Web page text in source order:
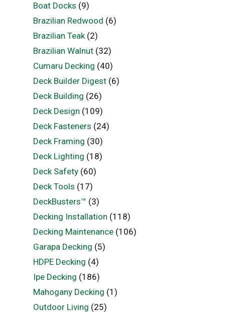
Boat Docks (9)
Brazilian Redwood (6)
Brazilian Teak(2)
Brazilian Walnut(32)
Cumaru Decking (40)
Deck Builder Digest(6)
Deck Building (26)
Deck Design (109)
Deck Fasteners (24)
Deck Framing (30)
Deck Lighting (18)
Deck Safety(60)
Deck Tools (17)
DeckBusters™ (3)
Decking Installation (118)
Decking Maintenance(106)
Garapa Decking (5)
HDPE Decking (4)
Ipe Decking (186)
Mahogany Decking (1)
Outdoor Living (25)